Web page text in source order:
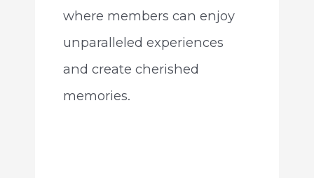
where members can enjoy
unparalleled experiences
and create cherished
memories.